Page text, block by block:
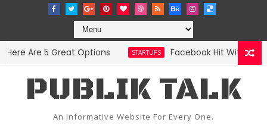
Are 5 Great Options STARTUPS Facebook Hit With
PUBLIK TALK
An Informative Website For Every One.